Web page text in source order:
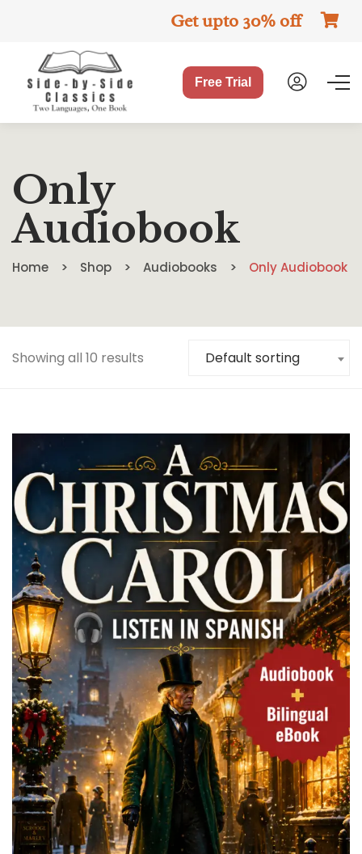
Get upto 30% off
Free Trial
Only
Audiobook
Home Shop Audiobooks Only Audiobook
Showing all 10 results Default sorting